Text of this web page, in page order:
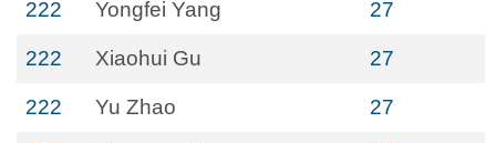
222 Yongfei Yang 27
222 Xiaohui Gu 27
222 Yu Zhao 27